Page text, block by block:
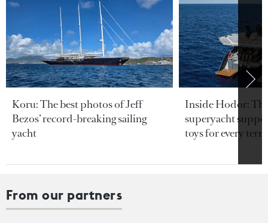
Koru: The best photos of Jeff
Bezos’ record-breaking sailing
yacht
Inside Hodor:
superyacht
toys for every
From our partners